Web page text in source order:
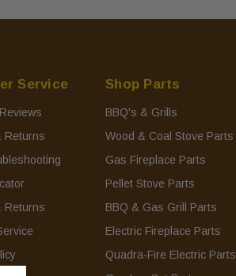
Service
Returns
Returns
Shop Parts
BBQ's & Grills
Wood & Coal Stove Parts
Gas Fireplace Parts
Pellet Stove Parts
BBQ & Gas Grill Parts
Electric Fireplace Parts
Quadra-Fire Electric Parts